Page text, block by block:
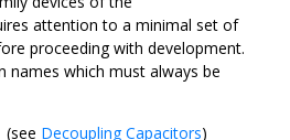
attention to a minimal set of
proceeding with development.
names which must always be
Decoupling Capacitors)